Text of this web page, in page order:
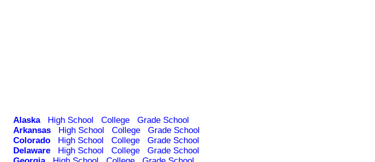
Alaska High School College
Grade School
Arkansas High School College
Grade School
Colorado High School College
Grade School
Delaware High School College
Grade School